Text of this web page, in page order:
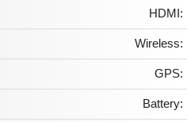
HDMI:
Wireless:
GPS:
Battery: